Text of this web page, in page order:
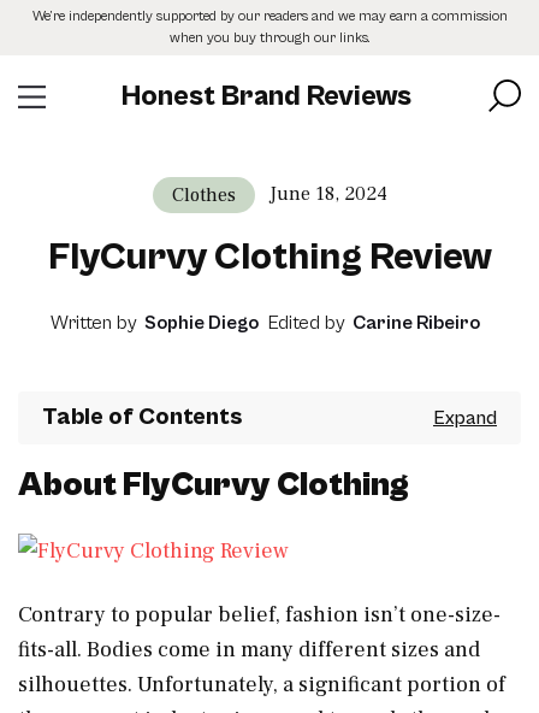
SkipWe’re independently supported by our readers and we may earn a commission
when you buy through our links.
Honest Brand Reviews
Clothes June 18, 2024
FlyCurvy Clothing Review
Written by Sophie Diego Edited by Carine Ribeiro
Table of Contents
About FlyCurvy Clothing
Contrary to popular belief, fashion isn’t one-size-
fits-all. Bodies come in many different sizes and
silhouettes. Unfortunately, a significant portion of